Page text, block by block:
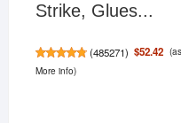
Strike, Glues...
(485271) $52.42
More info)